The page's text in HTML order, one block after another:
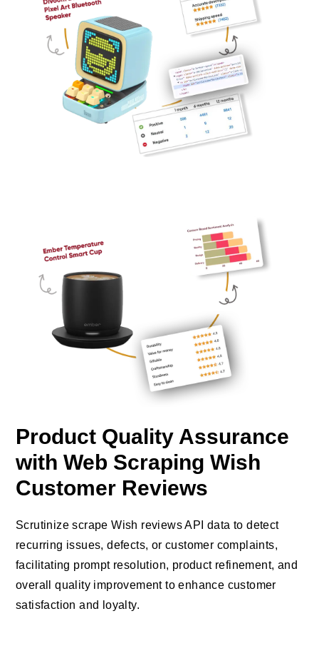
Product Quality Assurance
with Web Scraping Wish
Customer Reviews
Scrutinize scrape Wish reviews API data to detect
recurring issues, defects, or customer complaints,
facilitating prompt resolution, product refinement, and
overall quality improvement to enhance customer
satisfaction and loyalty.